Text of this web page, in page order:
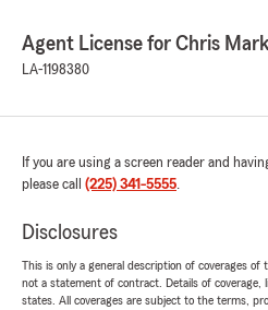
Agent License for Chris
LA-1198380
If you are using a screen reader and
please call (225) 341-5555.
Disclosures
This is only a general description of coverages of
not a statement of contract. Details of coverage,
states. All coverages are subject to the terms,